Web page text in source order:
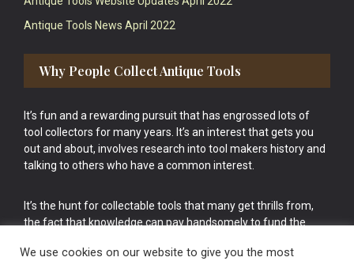
Antique Tools News April 2022
Why People Collect Antique Tools
It’s fun and a rewarding pursuit that has engrossed lots of
tool collectors for many years. It’s an interest that gets you
out and about, involves research into tool makers history and
talking to others who have a common interest.
It’s the hunt for collectable tools that many get thrills from,
the fact that knowledge can pay handsomely to fund the
cake.
We use cookies on our website to give you the most